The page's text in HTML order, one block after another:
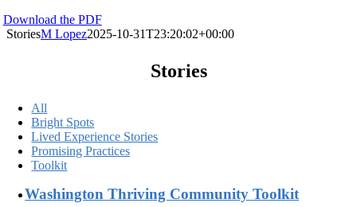
Download the PDF
StoriesM Lopez2025-10-31T23:20:02+00:00
Stories
All
Bright Spots
Lived Experience Stories
Promising Practices
Toolkit
Washington Thriving Community Toolkit